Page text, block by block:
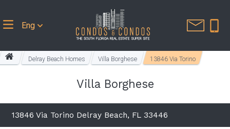
Eng
Delray Beach Homes Villa Borghese 13846 Via Torino
Villa Borghese
13846 Via Torino Delray Beach, FL 33446